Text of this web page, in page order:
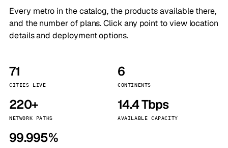
Every metro in the catalog, the products available there,
and the number of plans. Click any point to view location
details and deployment options.
71
CITIES LIVE
6
CONTINENTS
220+
NETWORK PATHS
14.4 Tbps
AVAILABLE CAPACITY
99.995%